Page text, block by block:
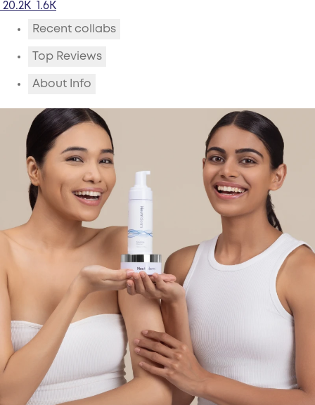
20.2K 1.6K
Recent collabs
Top Reviews
About Info